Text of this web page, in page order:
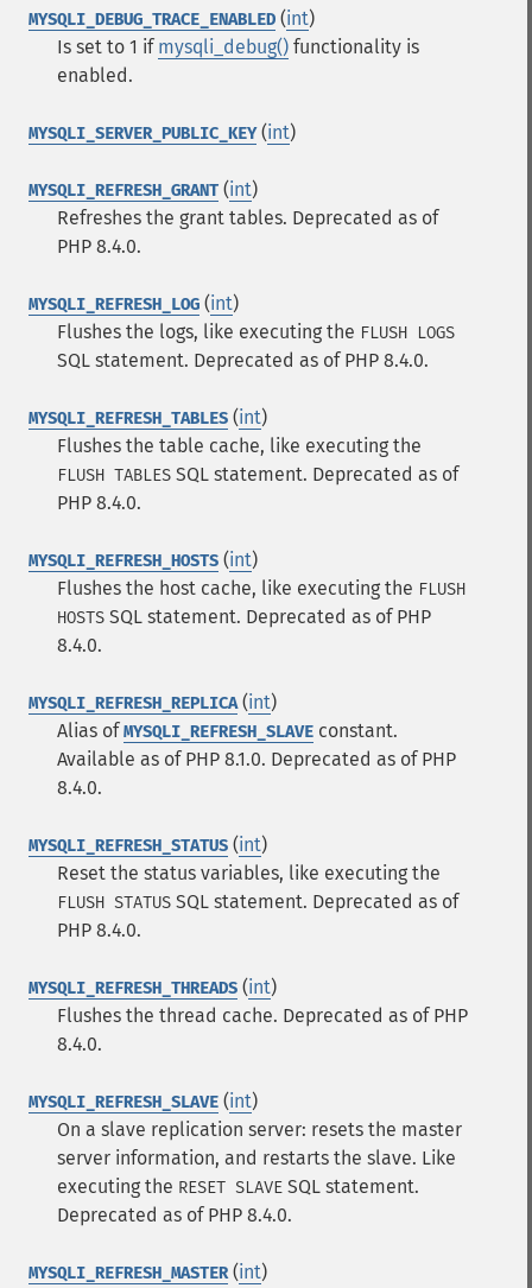
MYSQLI_DEBUG_TRACE_ENABLED (int)
Is set to 1 if mysqli_debug() functionality is
enabled.
MYSQLI_SERVER_PUBLIC_KEY(int)
MYSQLI_REFRESH_GRANT (int)
Refreshes the grant tables. Deprecated as of
PHP 8.4.0.
MYSQLI_REFRESH_LOG (int)
Flushes the logs, like executing the FLUSH LOGS
SQL statement. Deprecated as of PHP 8.4.0.
MYSQLI_REFRESH_TABLES (int)
Flushes the table cache, like executing the
FLUSH TABLES SQL statement. Deprecated as of
PHP 8.4.0.
MYSQLI_REFRESH_HOSTS (int)
Flushes the host cache, like executing the FLUSH
HOSTS SQL statement. Deprecated as of PHP
8.4.0.
MYSQLI_REFRESH_REPLICA(int)
Alias ofMYSQLI_REFRESH_SLAVE constant.
Available as of PHP 8.1.0. Deprecated as of PHP
8.4.0.
MYSQLI_REFRESH_STATUS (int)
Reset the status variables, like executing the
FLUSH STATUS SQL statement. Deprecated as of
PHP 8.4.0.
MYSQLI_REFRESH_THREADS (int)
Flushes the thread cache. Deprecated as of PHP
8.4.0.
MYSQLI_REFRESH_SLAVE (int)
On a slave replication server: resets the master
server information, and restarts the slave. Like
executing the RESET SLAVE SQL statement.
Deprecated as of PHP 8.4.0.
MYSQLI_REFRESH_MASTER(int)